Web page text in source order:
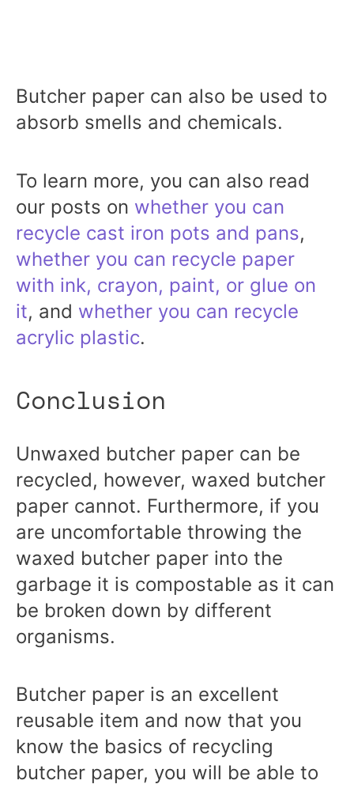
Butcher paper can also be used to
absorb smells and chemicals.
To learn more, you can also read
our posts on whether you can
recycle cast iron pots and pans,
whether you can recycle paper
with ink, crayon, paint, or glue on
it, and whether you can recycle
acrylic plastic.
Conclusion
Unwaxed butcher paper can be
recycled, however, waxed butcher
paper cannot. Furthermore, if you
are uncomfortable throwing the
waxed butcher paper into the
garbage it is compostable as it can
be broken down by different
organisms.
Butcher paper is an excellent
reusable item and now that you
know the basics of recycling
butcher paper, you will be able to